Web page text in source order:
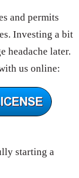
and permits
Investing a bit
headache later.
us online:
starting a